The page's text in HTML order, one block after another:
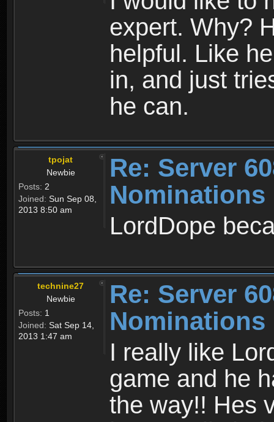
expert. Why?
helpful. Like
in, and just
he can.
tpojat
Newbie
Posts: 2
Joined: Sun Sep 08,
2013 8:50 am
Re: Server
Nominations
LordDope
technine27
Newbie
Posts: 1
Joined: Sat Sep 14,
2013 1:47 am
Re: Server
Nominations
I really like
game and he
the way!! Hes